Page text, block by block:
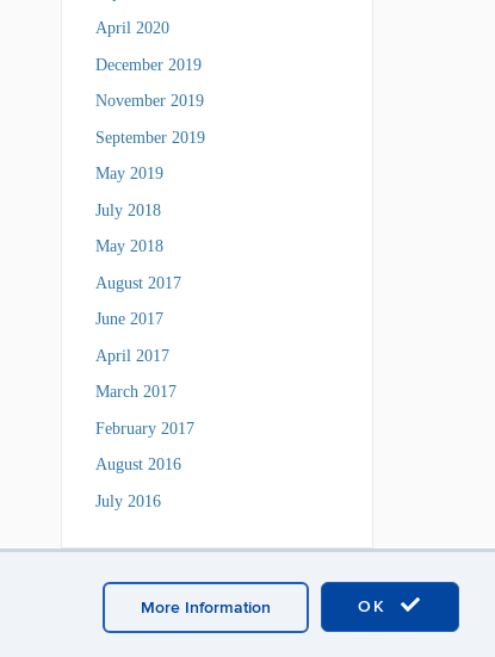
OK
More Information
April 2020
December 2019
November 2019
September 2019
May 2019
July 2018
May 2018
August 2017
June 2017
April 2017
March 2017
February 2017
August 2016
July 2016